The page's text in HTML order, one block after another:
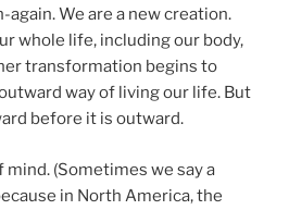
again. We are a new creation.
whole life, including our body,
transformation begins to
way of living our life. But
before it is outward.
mind. (Sometimes we say a
in North America, the